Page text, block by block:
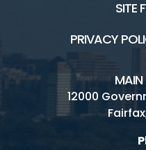
Visitor Center
Wetland Restoration
SITE
PRIVACY
MAIN
12000